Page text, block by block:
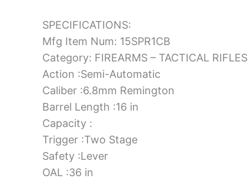
SPECIFICATIONS:
Mfg Item Num: 15SPR1CB
Category: FIREARMS – TACTICAL RIFLES
Action :Semi-Automatic
Caliber :6.8mm Remington
Barrel Length :16 in
Capacity :
Trigger :Two Stage
Safety :Lever
OAL :36 in